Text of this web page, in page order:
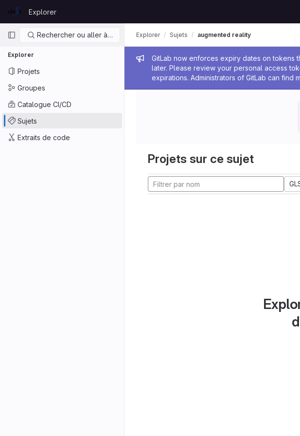
GitLab
Explorer
Navigation principale
Rechercher ou aller à…
Explorer
Projets
Groupes
Catalogue CI/CD
Sujets
Extraits de code
Message de
GitLab now enforces expiry dates on tokens
later. Please review your personal access
expirations. Administrators of GitLab can find
Explorer Sujets augmented reality
Projets sur ce sujet